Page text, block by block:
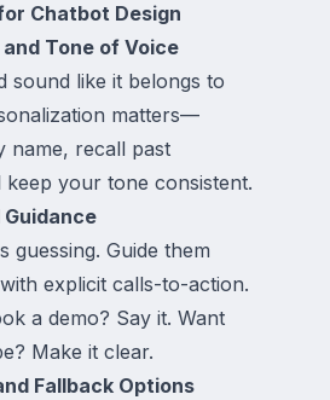
Chatbot Design
Tone of Voice
sound like it belongs to
matters—
name, recall past
keep your tone consistent.
Guidance
guessing. Guide them
explicit calls-to-action.
a demo? Say it. Want
Make it clear.
Fallback Options